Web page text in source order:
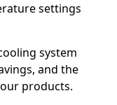
settings
system
and the
products.